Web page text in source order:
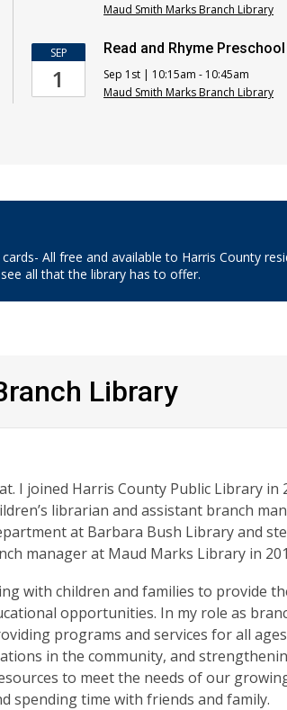
Maud Smith Marks Branch Library
SEP
1
Read and Rhyme
Sep 1st | 10:15am - 10:45am
Maud Smith Marks Branch Library
All free and available to Harris County
all that the library has to offer.
Library
I joined Harris County Public Library in
librarian and assistant branch
at Barbara Bush Library and
manager at Maud Marks Library in
with children and families to provide
opportunities. In my role as
programs and services for all
in the community, and
to meet the needs of our
spending time with friends and family.